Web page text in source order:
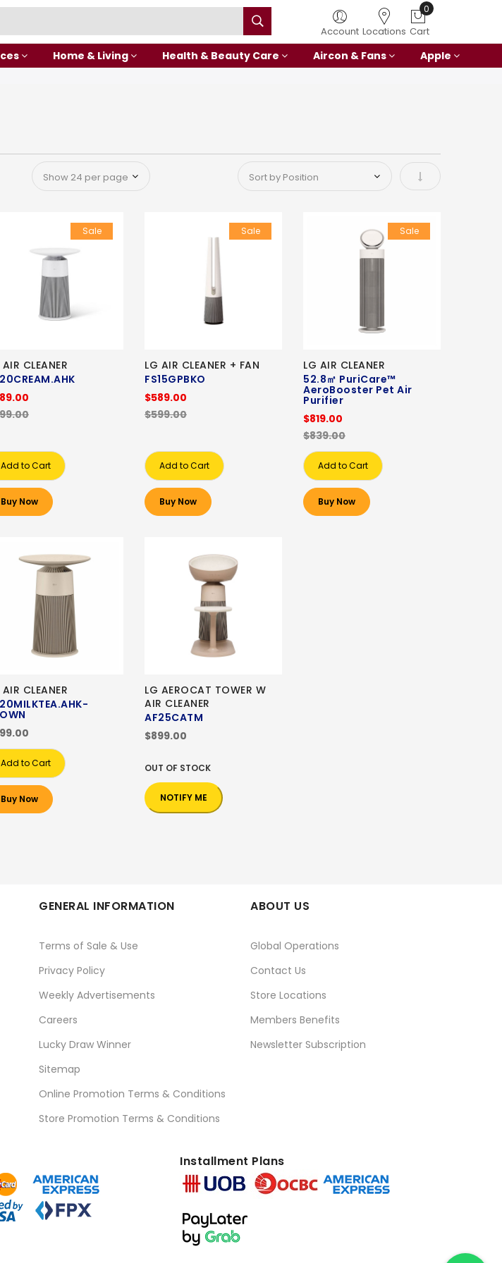
Account Locations
0
Cart
Home & Living Health & Beauty Care Aircon & Fans Apple
Set Ascending
Sale
CLEANER
Add to Cart
Buy Now
Sale
LG AIR CLEANER + FAN
FS15GPBKO
$589.00
$599.00
Add to Cart
Buy Now
Sale
LG AIR CLEANER
52.8㎡ PuriCare™
AeroBooster Pet Air
Purifier
$819.00
$839.00
Add to Cart
Buy Now
CLEANER
Add to Cart
Buy Now
LG AEROCAT TOWER W
AIR CLEANER
AF25CATM
$899.00
OUT OF STOCK
NOTIFY ME
GENERAL INFORMATION
Terms of Sale & Use
Privacy Policy
Weekly Advertisements
Careers
Lucky Draw Winner
Sitemap
Online Promotion Terms & Conditions
Store Promotion Terms & Conditions
ABOUT US
Global Operations
Contact Us
Store Locations
Members Benefits
Newsletter Subscription
Installment Plans